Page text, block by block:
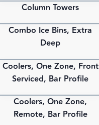
Column Towers
PDF
Combo Ice Bins, Extra
Deep
PDF
Coolers, One Zone, Front
Serviced, Bar Profile
PDF
Coolers, One Zone,
Remote, Bar Profile